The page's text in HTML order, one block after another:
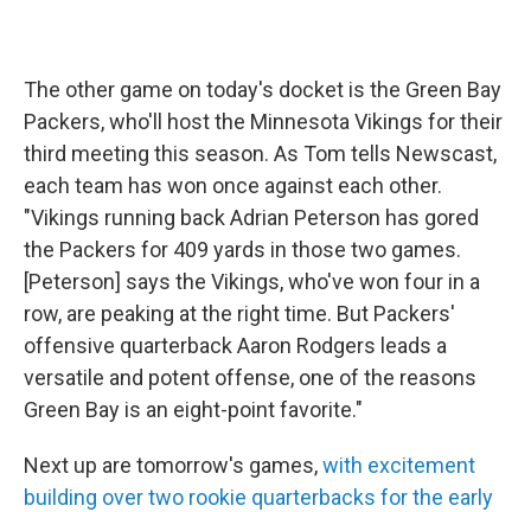
The other game on today's docket is the Green Bay
Packers, who'll host the Minnesota Vikings for their
third meeting this season. As Tom tells Newscast,
each team has won once against each other.
"Vikings running back Adrian Peterson has gored
the Packers for 409 yards in those two games.
[Peterson] says the Vikings, who've won four in a
row, are peaking at the right time. But Packers'
offensive quarterback Aaron Rodgers leads a
versatile and potent offense, one of the reasons
Green Bay is an eight-point favorite."
Next up are tomorrow's games,with excitement
building over two rookie quarterbacks for the early